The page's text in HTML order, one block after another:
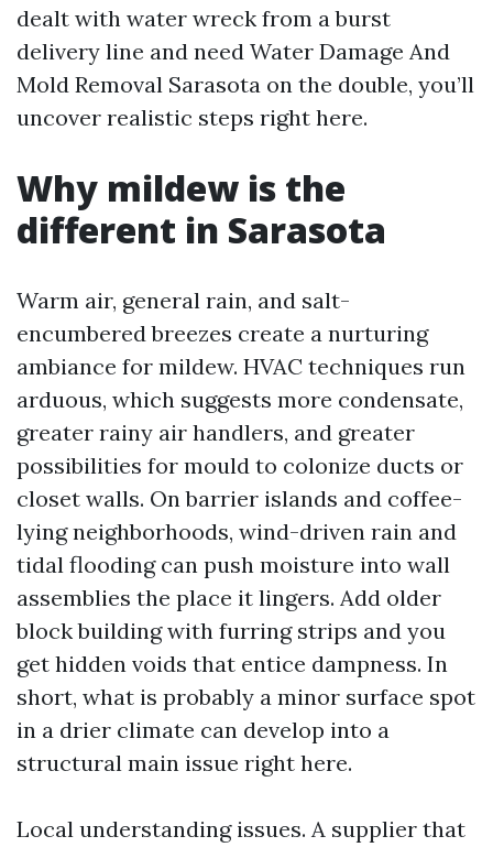
dealt with water wreck from a burst
delivery line and need Water Damage And
Mold Removal Sarasota on the double, you’ll
uncover realistic steps right here.
Why mildew is the
different in Sarasota
Warm air, general rain, and salt-
encumbered breezes create a nurturing
ambiance for mildew. HVAC techniques run
arduous, which suggests more condensate,
greater rainy air handlers, and greater
possibilities for mould to colonize ducts or
closet walls. On barrier islands and coffee-
lying neighborhoods, wind-driven rain and
tidal flooding can push moisture into wall
assemblies the place it lingers. Add older
block building with furring strips and you
get hidden voids that entice dampness. In
short, what is probably a minor surface spot
in a drier climate can develop into a
structural main issue right here.
Local understanding issues. A supplier that